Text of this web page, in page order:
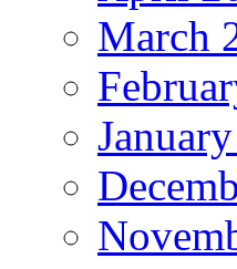
March